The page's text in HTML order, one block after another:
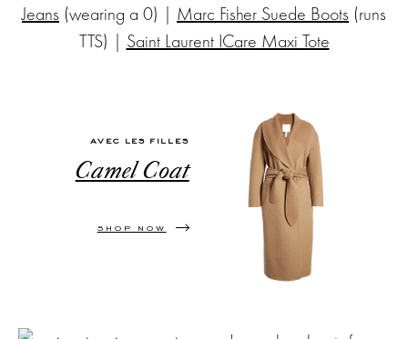
Jeans (wearing a 0) | Marc Fisher Suede Boots (runs
TTS) | Saint Laurent ICare Maxi Tote
AVEC LES FILLES
Camel Coat
SHOP NOW